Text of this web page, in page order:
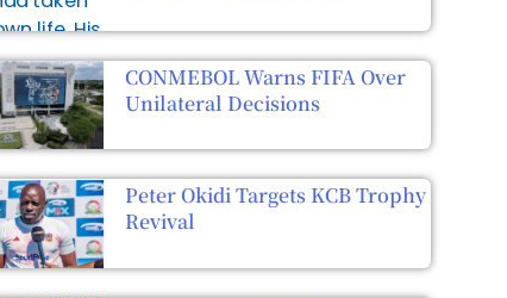
CONMEBOL Warns FIFA Over
Unilateral Decisions
Peter Okidi Targets KCB Trophy
Revival